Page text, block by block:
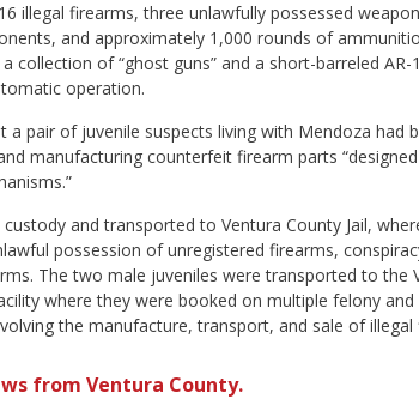
illegal firearms, three unlawfully possessed
and approximately 1,000 rounds of
collection of “ghost guns” and a short-barreled AR-
operation.
a pair of juvenile suspects living with Mendoza had
manufacturing counterfeit firearm parts
and transported to Ventura County Jail,
possession of unregistered firearms,
The two male juveniles were transported to the
where they were booked on multiple felony and
the manufacture, transport, and sale of illegal
from Ventura County.